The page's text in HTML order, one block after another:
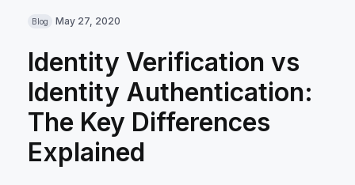
Blog May 27, 2020
Identity Verification vs
Identity Authentication:
The Key Differences
Explained